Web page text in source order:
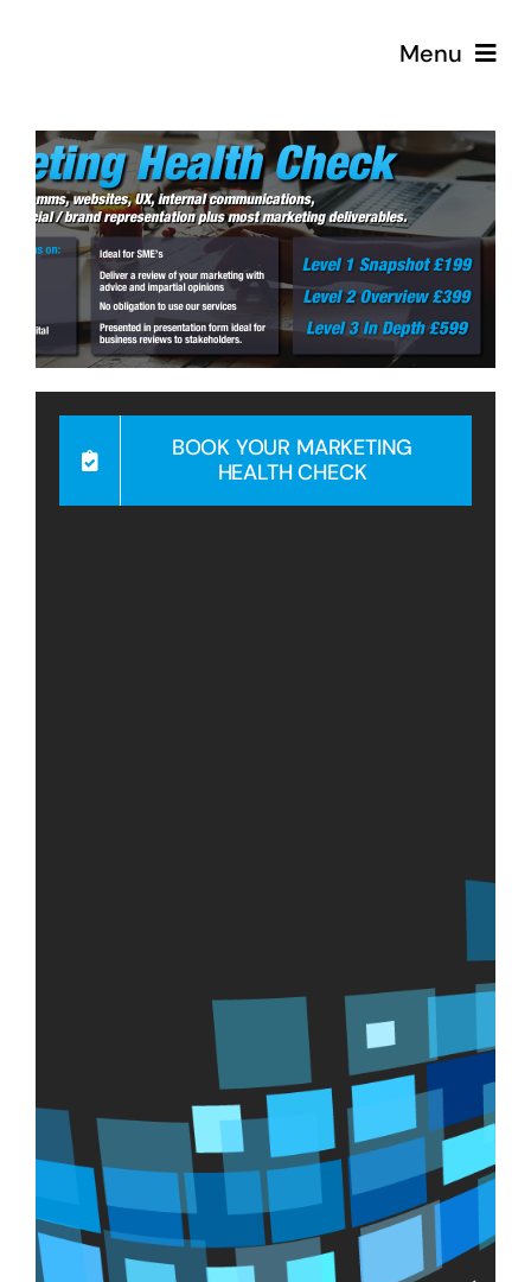
Menu
Strategy
Creative
Podcast
Coffee
BOOK YOUR MARKETING
HEALTH CHECK